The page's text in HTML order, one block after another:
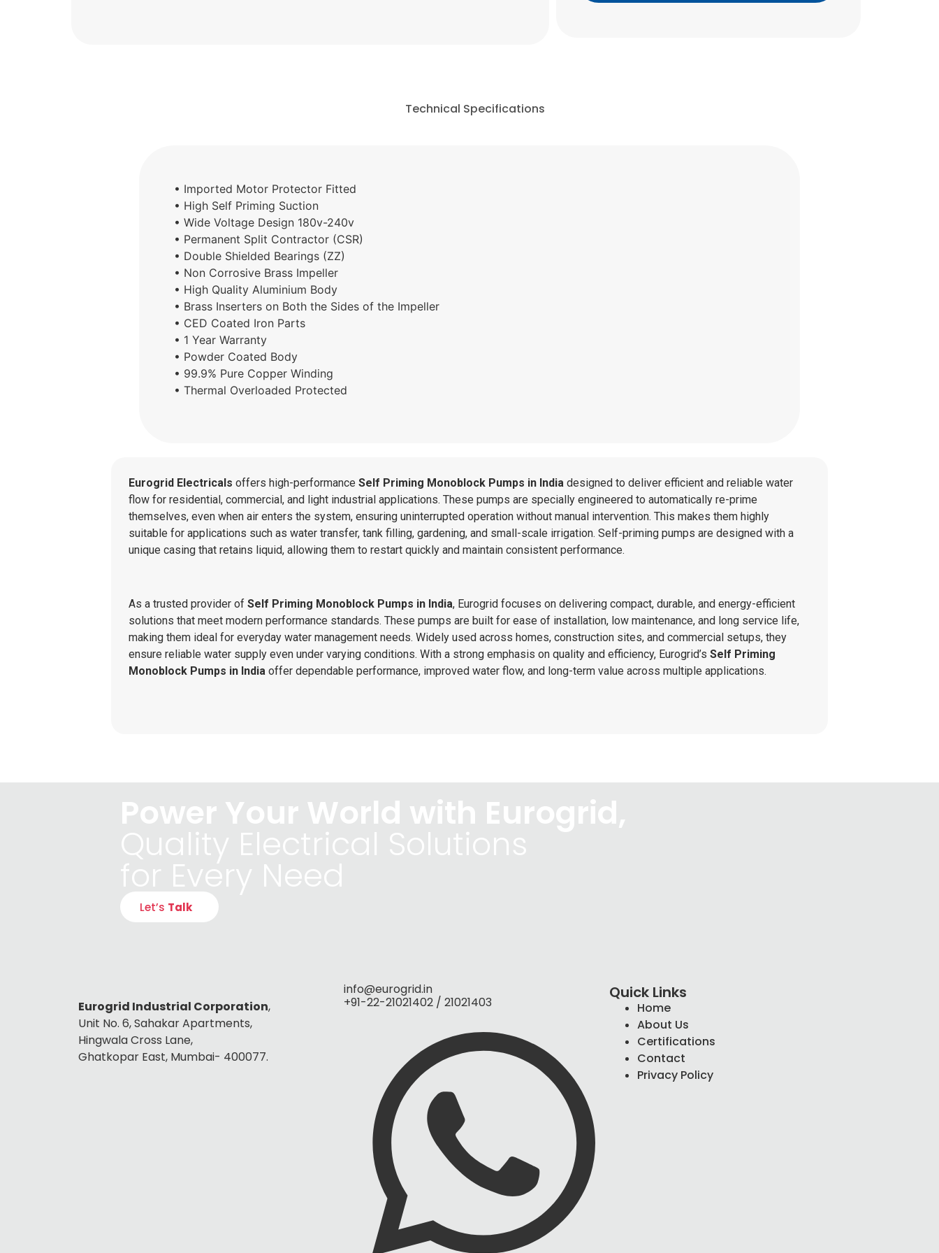
Technical Specifications
• Imported Motor Protector Fitted
• High Self Priming Suction
• Wide Voltage Design 180v-240v
• Permanent Split Contractor (CSR)
• Double Shielded Bearings (ZZ)
• Non Corrosive Brass Impeller
• High Quality Aluminium Body
• Brass Inserters on Both the Sides of the Impeller
• CED Coated Iron Parts
• 1 Year Warranty
• Powder Coated Body
• 99.9% Pure Copper Winding
• Thermal Overloaded Protected
Eurogrid Electricals offers high-performance Self Priming Monoblock Pumps in India designed to deliver efficient and reliable water
flow for residential, commercial, and light industrial applications. These pumps are specially engineered to automatically re-prime
themselves, even when air enters the system, ensuring uninterrupted operation without manual intervention. This makes them highly
suitable for applications such as water transfer, tank filling, gardening, and small-scale irrigation. Self-priming pumps are designed with a
unique casing that retains liquid, allowing them to restart quickly and maintain consistent performance.
As a trusted provider of Self Priming Monoblock Pumps in India, Eurogrid focuses on delivering compact, durable, and energy-efficient
solutions that meet modern performance standards. These pumps are built for ease of installation, low maintenance, and long service life,
making them ideal for everyday water management needs. Widely used across homes, construction sites, and commercial setups, they
ensure reliable water supply even under varying conditions. With a strong emphasis on quality and efficiency, Eurogrid’s Self Priming
Monoblock Pumps in India offer dependable performance, improved water flow, and long-term value across multiple applications.
Power Your World with Eurogrid,
Quality Electrical Solutions
for Every Need
Let’s Talk
Eurogrid Industrial Corporation,
Unit No. 6, Sahakar Apartments,
Hingwala Cross Lane,
Ghatkopar East, Mumbai- 400077.
info@eurogrid.in
+91-22-21021402 / 21021403
Quick Links
Home
About Us
Certifications
Contact
Privacy Policy